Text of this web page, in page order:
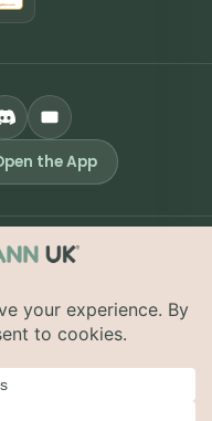
the App
reserved.
for educational and
substitute for medical
only medicine in the
clinician. PatientsCann
Company.